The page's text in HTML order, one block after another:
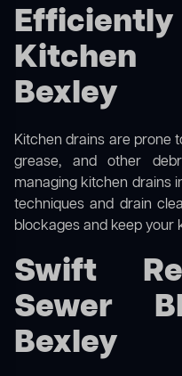
Bexley
Kitchen drains are prone
grease, and other
managing kitchen drains
techniques and drain
blockages and keep your
Swift
Sewer
Bexley